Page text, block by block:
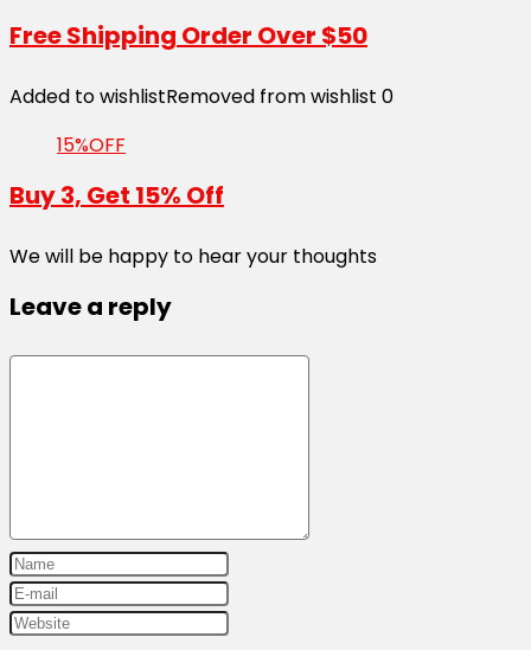
Free Shipping Order Over $50
Added to wishlistRemoved from wishlist 0
15%OFF
Buy 3, Get 15% Off
We will be happy to hear your thoughts
Leave a reply